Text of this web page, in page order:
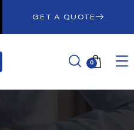
GET A QUOTE
0